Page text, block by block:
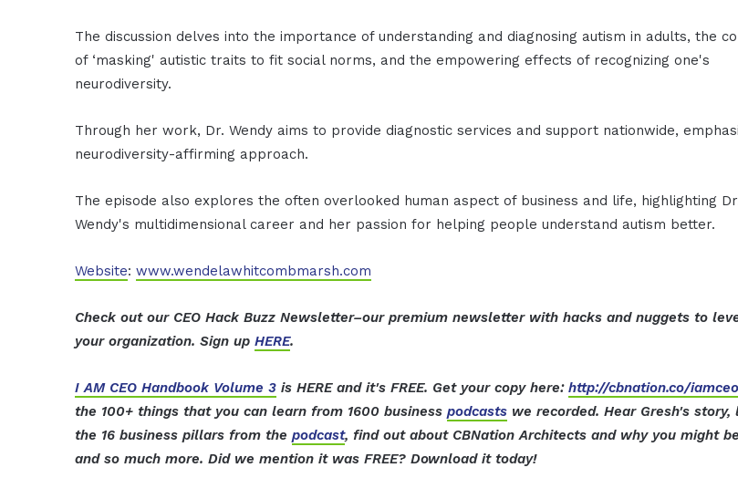
The discussion delves into the importance of understanding and diagnosing autism in adults, the
of ‘masking' autistic traits to fit social norms, and the empowering effects of recognizing one's
neurodiversity.
Through her work, Dr. Wendy aims to provide diagnostic services and support nationwide,
neurodiversity-affirming approach.
The episode also explores the often overlooked human aspect of business and life, highlighting
Wendy's multidimensional career and her passion for helping people understand autism better.
Website:www.wendelawhitcombmarsh.com
Check out our CEO Hack Buzz Newsletter–our premium newsletter with hacks and nuggets to
your organization. Sign upHERE.
I AM CEO Handbook Volume 3 is HERE and it's FREE. Get your copy here:http://cbnation.co/
the 100+ things that you can learn from 1600 businesspodcasts we recorded. Hear Gresh's story,
the 16 business pillars from thepodcast, find out about CBNation Architects and why you might
and so much more. Did we mention it was FREE? Download it today!